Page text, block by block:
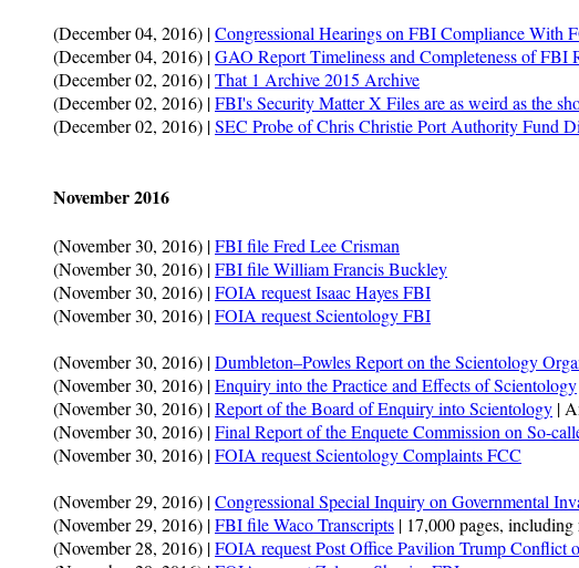
(December 04, 2016) |Congressional Hearings on FBI Compliance With
(December 04, 2016) |GAO Report Timeliness and Completeness of FBI
(December 02, 2016) |That 1 Archive 2015 Archive
(December 02, 2016) |FBI's Security Matter X Files are as weird as the
(December 02, 2016) |SEC Probe of Chris Christie Port Authority Fund
November 2016
(November 30, 2016) |FBI file Fred Lee Crisman
(November 30, 2016) |FBI file William Francis Buckley
(November 30, 2016) |FOIA request Isaac Hayes FBI
(November 30, 2016) |FOIA request Scientology FBI
(November 30, 2016) |Dumbleton–Powles Report on the Scientology
(November 30, 2016) |Enquiry into the Practice and Effects of Scientology
(November 30, 2016) |Report of the Board of Enquiry into Scientology |
(November 30, 2016) |Final Report of the Enquete Commission on So-
(November 30, 2016) |FOIA request Scientology Complaints FCC
(November 29, 2016) |Congressional Special Inquiry on Governmental
(November 29, 2016) |FBI file Waco Transcripts | 17,000 pages,
(November 28, 2016) |FOIA request Post Office Pavilion Trump Conflict